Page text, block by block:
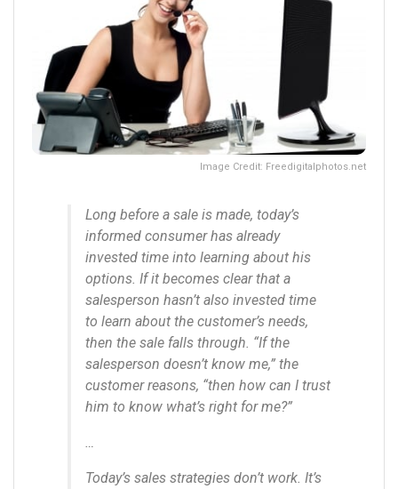
Image Credit: Freedigitalphotos.net
Long before a sale is made, today’s
informed consumer has already
invested time into learning about his
options. If it becomes clear that a
salesperson hasn’t also invested time
to learn about the customer’s needs,
then the sale falls through. “If the
salesperson doesn’t know me,” the
customer reasons, “then how can I trust
him to know what’s right for me?”
…
Today’s sales strategies don’t work. It’s